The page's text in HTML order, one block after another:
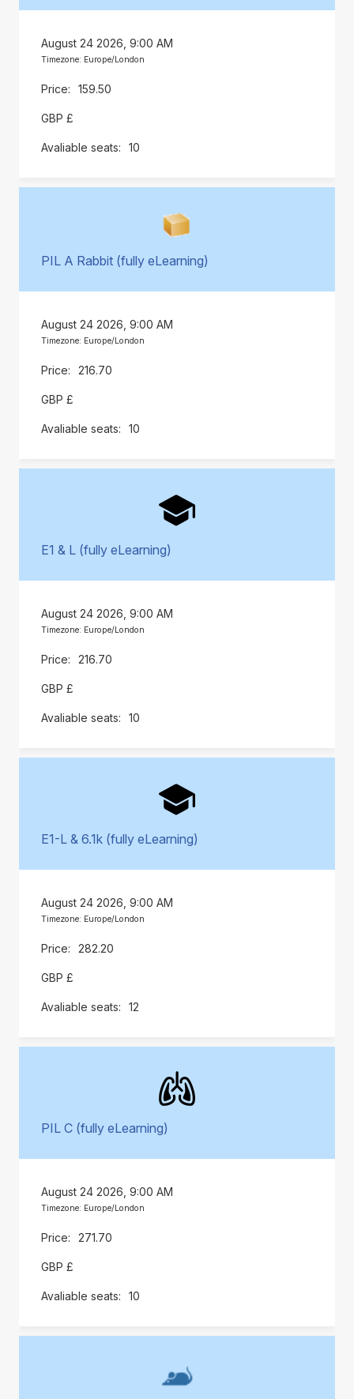
August 24 2026, 9:00 AM
Timezone: Europe/London
159.50
GBP £
10
PIL A Rabbit (fully eLearning)
August 24 2026, 9:00 AM
Timezone: Europe/London
216.70
GBP £
10
E1 & L (fully eLearning)
August 24 2026, 9:00 AM
Timezone: Europe/London
216.70
GBP £
10
E1-L & 6.1k (fully eLearning)
August 24 2026, 9:00 AM
Timezone: Europe/London
282.20
GBP £
12
PIL C (fully eLearning)
August 24 2026, 9:00 AM
Timezone: Europe/London
271.70
GBP £
10